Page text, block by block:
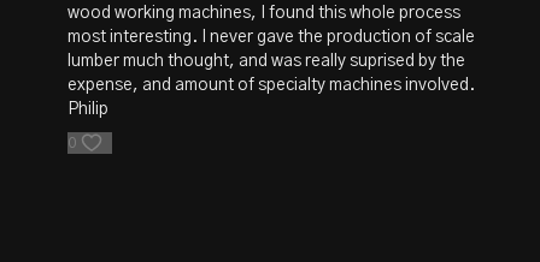
wood working machines, I found this whole process
most interesting. I never gave the production of scale
lumber much thought, and was really suprised by the
expense, and amount of specialty machines involved.
Philip
0